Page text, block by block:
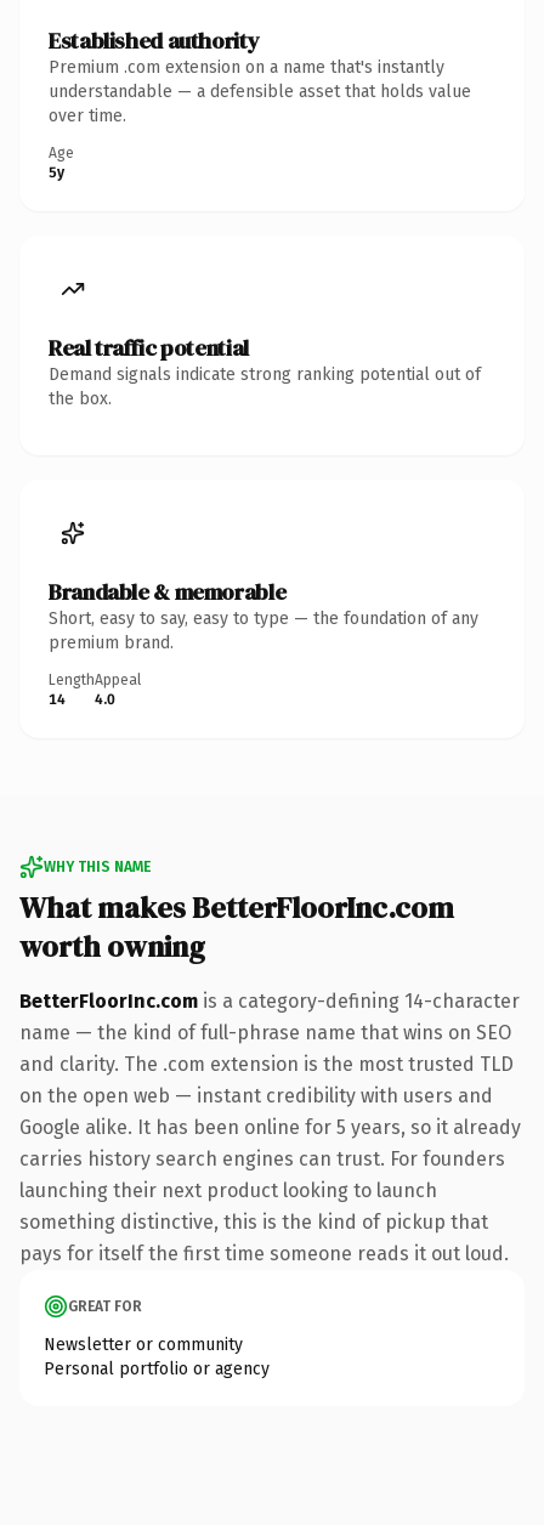
Established authority
Premium .com extension on a name that's instantly
understandable — a defensible asset that holds value
over time.
Age
5y
Real traffic potential
Demand signals indicate strong ranking potential out of
the box.
Brandable & memorable
Short, easy to say, easy to type — the foundation of any
premium brand.
Length
14
Appeal
4.0
WHY THIS NAME
What makes BetterFloorInc.com
worth owning
BetterFloorInc.com is a category-defining 14-character
name — the kind of full-phrase name that wins on SEO
and clarity. The .com extension is the most trusted TLD
on the open web — instant credibility with users and
Google alike. It has been online for 5 years, so it already
carries history search engines can trust. For founders
launching their next product looking to launch
something distinctive, this is the kind of pickup that
pays for itself the first time someone reads it out loud.
GREAT FOR
Newsletter or community
Personal portfolio or agency